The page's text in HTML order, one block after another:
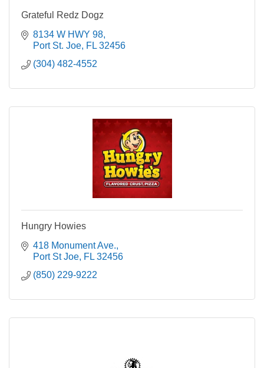
Grateful Redz Dogz
8134 W HWY 98
Port St. Joe FL 32456
(304) 482-4552
Hungry Howies
418 Monument Ave.
Port St Joe FL 32456
(850) 229-9222